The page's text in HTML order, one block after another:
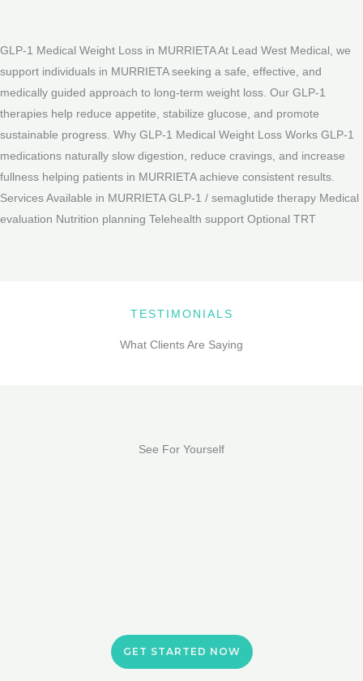
GLP-1 Medical Weight Loss in MURRIETA At Lead West Medical, we
support individuals in MURRIETA seeking a safe, effective, and
medically guided approach to long-term weight loss. Our GLP-1
therapies help reduce appetite, stabilize glucose, and promote
sustainable progress. Why GLP-1 Medical Weight Loss Works GLP-1
medications naturally slow digestion, reduce cravings, and increase
fullness helping patients in MURRIETA achieve consistent results.
Services Available in MURRIETA GLP-1 / semaglutide therapy Medical
evaluation Nutrition planning Telehealth support Optional TRT
TESTIMONIALS
What Clients Are Saying
See For Yourself
GET STARTED NOW